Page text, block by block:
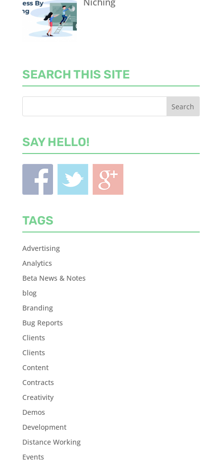
SEARCH THIS SITE
SAY HELLO!
TAGS
Advertising
Analytics
Beta News & Notes
blog
Branding
Bug Reports
Clients
Clients
Content
Contracts
Creativity
Demos
Development
Distance Working
Events